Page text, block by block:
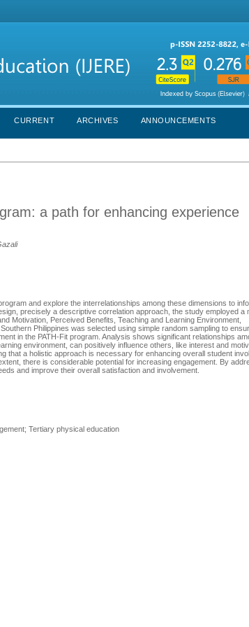
CURRENT ARCHIVES ANNOUNCEMENTS
a path for enhancing experience
and explore the interrelationships among these dimensions to
precisely a descriptive correlation approach, the study employed a
Motivation, Perceived Benefits, Teaching and Learning Environment,
Philippines was selected using simple random sampling to
in the PATH-Fit program. Analysis shows significant relationships
environment, can positively influence others, like interest and
that a holistic approach is necessary for enhancing overall student
there is considerable potential for increasing engagement. By
and improve their overall satisfaction and involvement.
Tertiary physical education